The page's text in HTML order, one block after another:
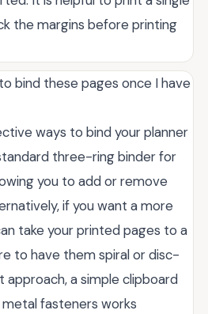
the margins before printing
bind these pages once I have
ways to bind your planner
three-ring binder for
you to add or remove
if you want a more
take your printed pages to a
to have them spiral or disc-
approach, a simple clipboard
fasteners works